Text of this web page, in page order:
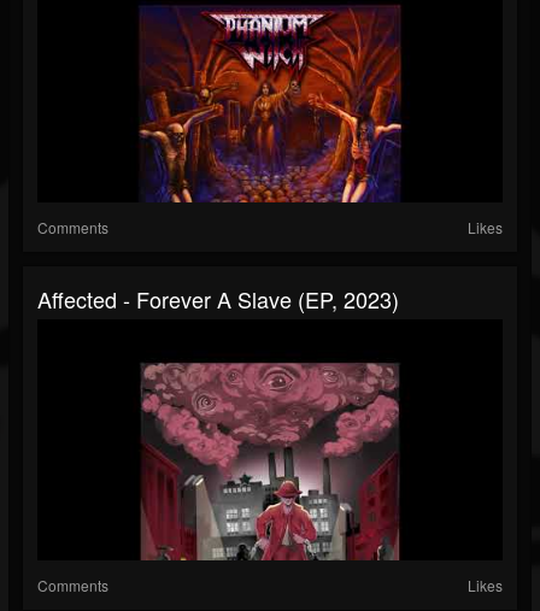
Comments Likes
Affected - Forever A Slave (EP, 2023)
Comments Likes